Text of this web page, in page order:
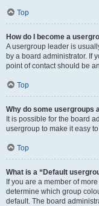
Top
How do I become a
A usergroup leader is
by a board administrator. If
point of contact should be
Top
Why do some usergroups
It is possible for the board
usergroup to make it easy
Top
What is a “Default
If you are a member of
determine which group
default. The board